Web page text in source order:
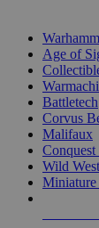
Age of
Battletech
Corvus
Malifaux
Wild
Miniature